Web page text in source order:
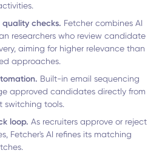
checks. Fetcher combines AI
researchers who review candidate
aiming for higher relevance than
approaches.
Built-in email sequencing
approved candidates directly from
switching tools.
loop.As recruiters approve or reject
Fetcher's AI refines its matching